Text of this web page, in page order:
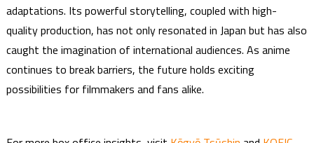
adaptations. Its powerful storytelling, coupled with high-
quality production, has not only resonated in Japan but has also
caught the imagination of international audiences. As anime
continues to break barriers, the future holds exciting
possibilities for filmmakers and fans alike.